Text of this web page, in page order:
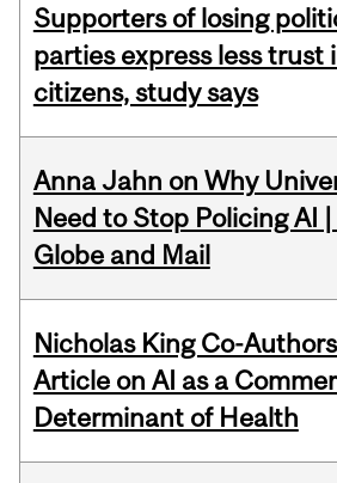
Supporters of losing
parties express less trust
citizens, study says
Anna Jahn on Why
Need to Stop Policing AI
Globe and Mail
Nicholas King Co-
Article on AI as a
Determinant of Health